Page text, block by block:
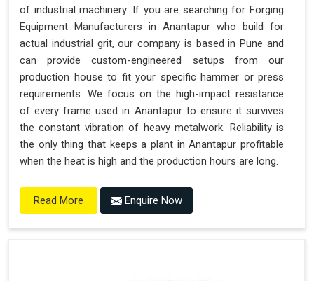
of industrial machinery. If you are searching for Forging
Equipment Manufacturers in Anantapur who build for
actual industrial grit, our company is based in Pune and
can provide custom-engineered setups from our
production house to fit your specific hammer or press
requirements. We focus on the high-impact resistance
of every frame used in Anantapur to ensure it survives
the constant vibration of heavy metalwork. Reliability is
the only thing that keeps a plant in Anantapur profitable
when the heat is high and the production hours are long.
Read More Enquire Now